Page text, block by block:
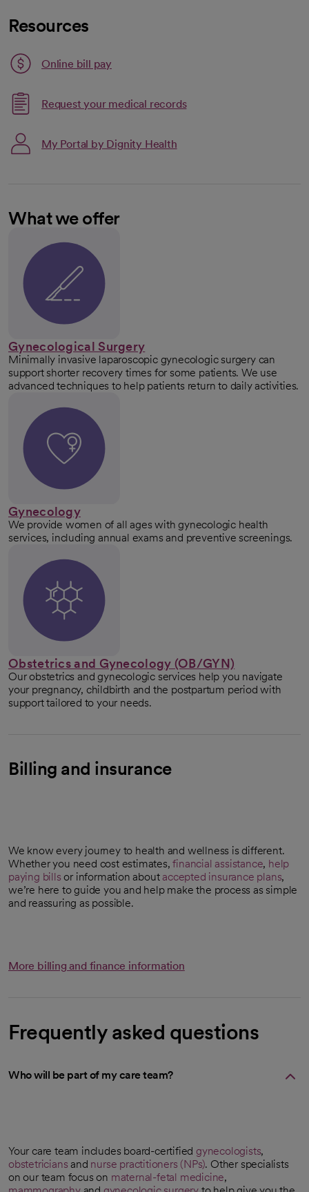
Resources
Online bill pay
opens in a new tab
Request your medical records
My Portal by Dignity Health
What we offer
Gynecological Surgery
Minimally invasive laparoscopic gynecologic surgery can
support shorter recovery times for some patients. We use
advanced techniques to help patients return to daily activities.
Gynecology
We provide women of all ages with gynecologic health
services, including annual exams and preventive screenings.
Obstetrics and Gynecology (OB/GYN)
Our obstetrics and gynecologic services help you navigate
your pregnancy, childbirth and the postpartum period with
support tailored to your needs.
Billing and insurance
We know every journey to health and wellness is different.
Whether you need cost estimates,financial assistance, help
paying bills or information about accepted insurance plans,
we’re here to guide you and help make the process as simple
and reassuring as possible.
More billing and finance information
Frequently asked questions
Who will be part of my care team?
Your care team includes board-certified gynecologists,
obstetricians and nurse practitioners (NPs). Other specialists
on our team focus on maternal-fetal medicine,